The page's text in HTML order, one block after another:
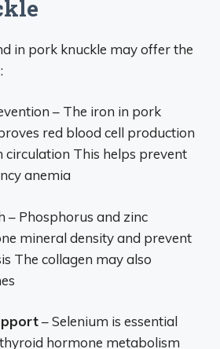
in pork knuckle may offer the
– The iron in pork
red blood cell production
circulation This helps prevent
anemia
– Phosphorus and zinc
mineral density and prevent
The collagen may also
– Selenium is essential
hormone metabolism